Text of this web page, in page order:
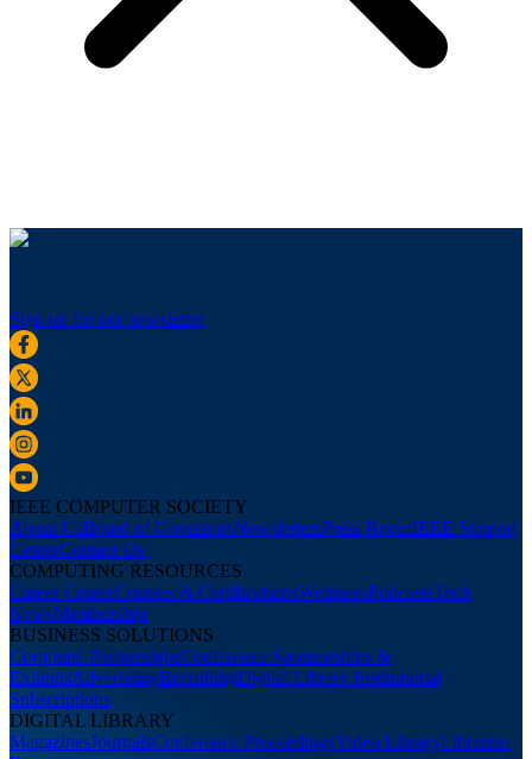
Sign up for our newsletter
IEEE COMPUTER SOCIETY
About UsBoard of GovernorsNewslettersPress RoomIEEE Support
CenterContact Us
COMPUTING RESOURCES
Career CenterCourses & CertificationsWebinarsPodcastsTech
NewsMembership
BUSINESS SOLUTIONS
Corporate PartnershipsConference Sponsorships &
ExhibitsAdvertisingRecruitingDigital Library Institutional
Subscriptions
DIGITAL LIBRARY
MagazinesJournalsConference ProceedingsVideo LibraryLibrarian